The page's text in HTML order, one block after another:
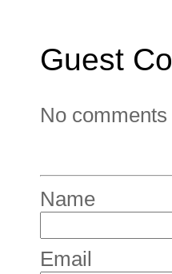
Guest
No
Name
Email